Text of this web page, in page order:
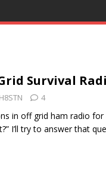
Survival
4
in off grid ham radio for
I’ll try to answer that